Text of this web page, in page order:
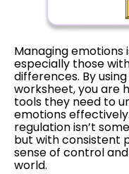
Managing emotions
especially those
differences. By
worksheet, you are
tools they need to
emotions
regulation isn’t
but with consistent
sense of control
world.